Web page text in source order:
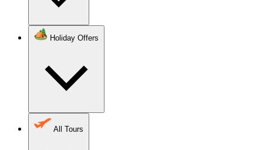
Holiday Offers
All Tours